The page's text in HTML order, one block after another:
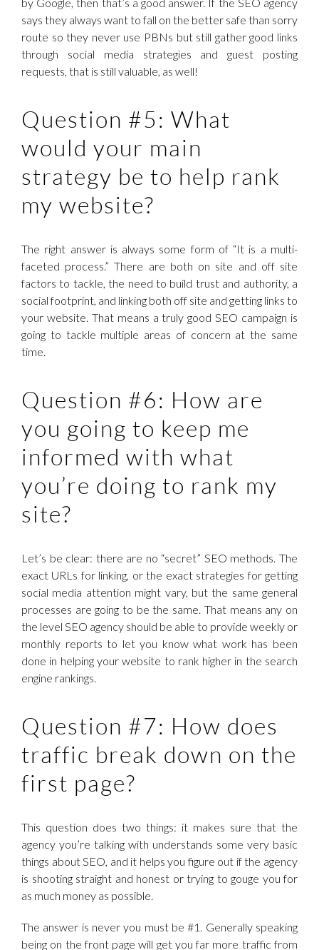
says they always want to fall on the better safe than sorry
route so they never use PBNs but still gather good links
through social media strategies and guest posting
requests, that is still valuable, as well!
Question #5: What
would your main
strategy be to help rank
my website?
The right answer is always some form of “It is a multi-
faceted process.” There are both on site and off site
factors to tackle, the need to build trust and authority, a
social footprint, and linking both off site and getting links to
your website. That means a truly good SEO campaign is
going to tackle multiple areas of concern at the same
time.
Question #6: How are
you going to keep me
informed with what
you’re doing to rank my
site?
Let’s be clear: there are no “secret” SEO methods. The
exact URLs for linking, or the exact strategies for getting
social media attention might vary, but the same general
processes are going to be the same. That means any on
the level SEO agency should be able to provide weekly or
monthly reports to let you know what work has been
done in helping your website to rank higher in the search
engine rankings.
Question #7: How does
traffic break down on the
first page?
This question does two things: it makes sure that the
agency you’re talking with understands some very basic
things about SEO, and it helps you figure out if the agency
is shooting straight and honest or trying to gouge you for
as much money as possible.
The answer is never you must be #1. Generally speaking
being on the front page will get you far more traffic from